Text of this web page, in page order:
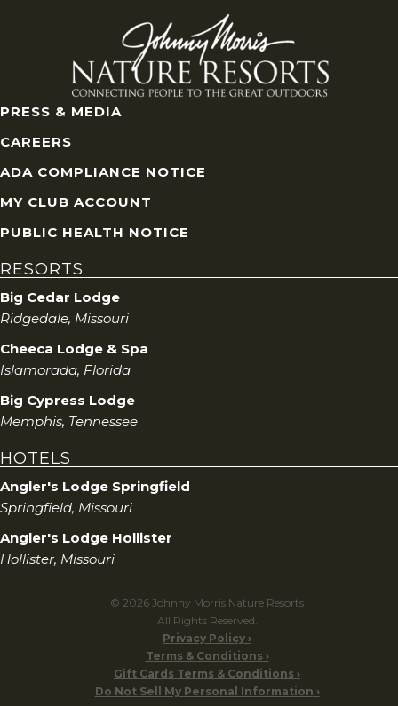
PRESS & MEDIA
CAREERS
ADA COMPLIANCE NOTICE
MY CLUB ACCOUNT
PUBLIC HEALTH NOTICE
RESORTS
Big Cedar Lodge
Ridgedale, Missouri
Cheeca Lodge & Spa
Islamorada, Florida
Big Cypress Lodge
Memphis, Tennessee
HOTELS
Angler's Lodge Springfield
Springfield, Missouri
Angler's Lodge Hollister
Hollister, Missouri
© 2026 Johnny Morris Nature Resorts
All Rights Reserved.
Privacy Policy
Terms & Conditions
Gift Cards Terms & Conditions
Do Not Sell My Personal Information